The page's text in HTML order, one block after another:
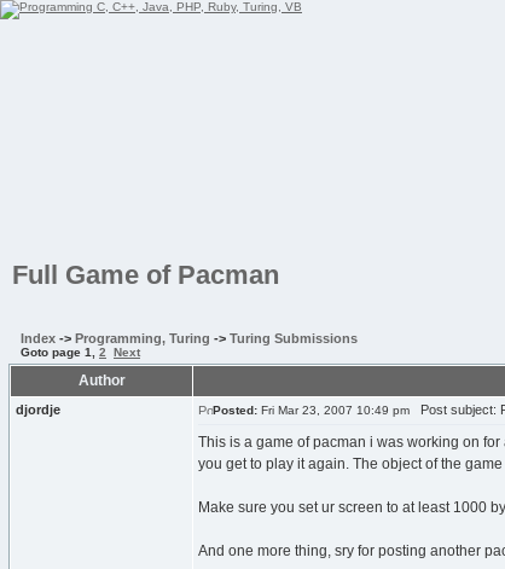
Full Game of Pacman
Index -> Programming, Turing -> Turing Submissions
Goto page 1 2 Next
Author
djordje Posted: Fri Mar 23, 2007 10:49 pm Post subject:
This is a game of pacman i was working on
you get to play it again. The object of the
Make sure you set ur screen to at least 1000
And one more thing, sry for posting another